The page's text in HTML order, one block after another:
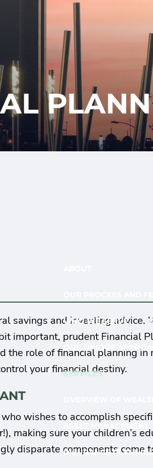
CLIENT
LOGIN
WHO WE SERVE
OUR UNIQUE
SERVICES
INSURANCE
savings and investing advice.
important, prudent Financial
the role of financial planning
your financial destiny.
wishes to accomplish
making sure your children’s
disparate components come